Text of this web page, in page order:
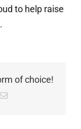
to help raise
of choice!
Email